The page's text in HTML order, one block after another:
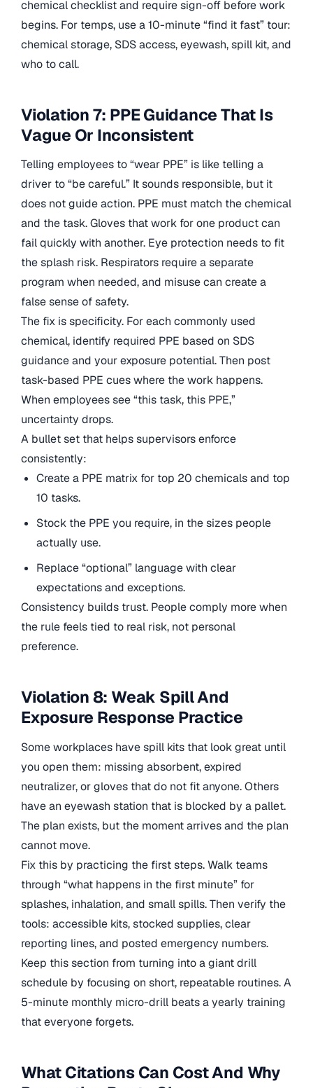
chemical checklist and require sign-off before work
begins. For temps, use a 10-minute “find it fast” tour:
chemical storage, SDS access, eyewash, spill kit, and
who to call.
Violation 7: PPE Guidance That Is
Vague Or Inconsistent
Telling employees to “wear PPE” is like telling a
driver to “be careful.” It sounds responsible, but it
does not guide action. PPE must match the chemical
and the task. Gloves that work for one product can
fail quickly with another. Eye protection needs to fit
the splash risk. Respirators require a separate
program when needed, and misuse can create a
false sense of safety.
The fix is specificity. For each commonly used
chemical, identify required PPE based on SDS
guidance and your exposure potential. Then post
task-based PPE cues where the work happens.
When employees see “this task, this PPE,”
uncertainty drops.
A bullet set that helps supervisors enforce
consistently:
Create a PPE matrix for top 20 chemicals and top
10 tasks.
Stock the PPE you require, in the sizes people
actually use.
Replace “optional” language with clear
expectations and exceptions.
Consistency builds trust. People comply more when
the rule feels tied to real risk, not personal
preference.
Violation 8: Weak Spill And
Exposure Response Practice
Some workplaces have spill kits that look great until
you open them: missing absorbent, expired
neutralizer, or gloves that do not fit anyone. Others
have an eyewash station that is blocked by a pallet.
The plan exists, but the moment arrives and the plan
cannot move.
Fix this by practicing the first steps. Walk teams
through “what happens in the first minute” for
splashes, inhalation, and small spills. Then verify the
tools: accessible kits, stocked supplies, clear
reporting lines, and posted emergency numbers.
Keep this section from turning into a giant drill
schedule by focusing on short, repeatable routines. A
5-minute monthly micro-drill beats a yearly training
that everyone forgets.
What Citations Can Cost And Why